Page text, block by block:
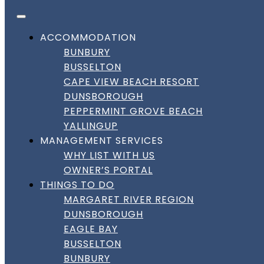
Skip to content
DownSouth Holiday Homes
ACCOMMODATION
BUNBURY
BUSSELTON
CAPE VIEW BEACH RESORT
DUNSBOROUGH
PEPPERMINT GROVE BEACH
YALLINGUP
MANAGEMENT SERVICES
WHY LIST WITH US
OWNER’S PORTAL
THINGS TO DO
MARGARET RIVER REGION
DUNSBOROUGH
EAGLE BAY
BUSSELTON
BUNBURY
WELCOME TO
DOWNSOUTH HOLIDAY
HOMES
HOLIDAY HOMES IN BUSSELTON,
DUNSBOROUGH & THE SOUTH WEST
BOOK DIRECT FOR BEST RATES AND LOCAL
SUPPORT 24/7.
BOOK DIRECT